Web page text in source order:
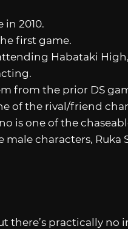
in 2010.
first game.
Habataki
from the prior DS
of the rival/friend
is one of the
male characters, Ruka
there’s practically no